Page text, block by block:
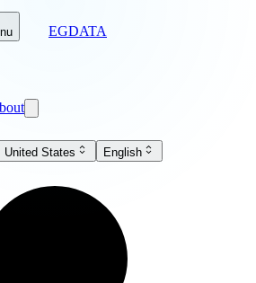
EGDATA
United States English